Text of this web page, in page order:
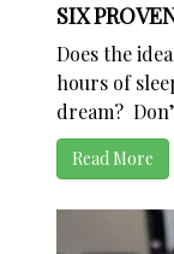
SIX
Does the
hours of
dream?
Read More